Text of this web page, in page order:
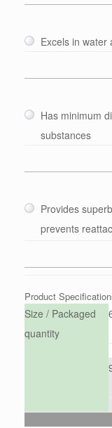
Excels in water
Has minimum
substances
Provides
prevents
Product
Size / Packaged
quantity